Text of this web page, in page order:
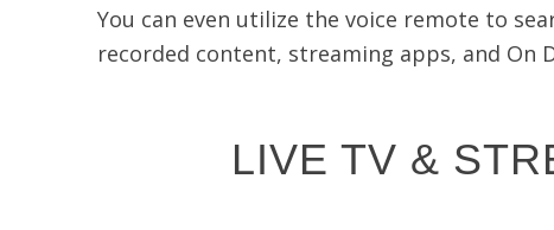
You can even utilize the voice remote to
recorded content, streaming apps, and On
LIVE TV &